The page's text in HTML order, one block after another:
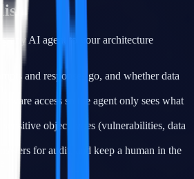
any AI agent to your architecture
and responses go, and whether data
access so the agent only sees what
object types (vulnerabilities, data
for audit, and keep a human in the